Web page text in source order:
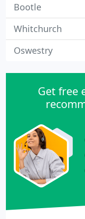
Bootle
Whitchurch
Oswestry
Get free